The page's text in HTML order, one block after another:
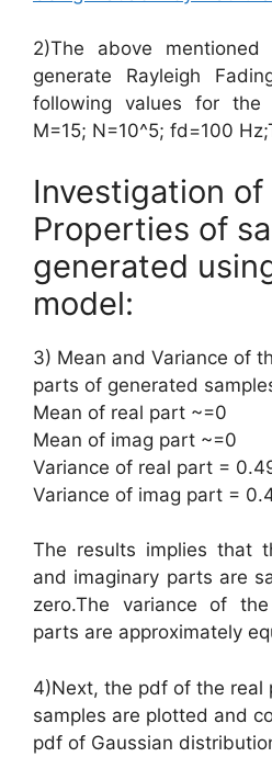
2)The above
generate Rayleigh
following values for the
M=15; N=10^5; fd=100
Investigation
Properties of
generated
model:
3) Mean and Variance of
parts of generated
Mean of real part ~=0
Mean of imag part ~=0
Variance of real part =
Variance of imag part =
The results implies that
and imaginary parts are
zero.The variance of
parts are approximately
4)Next, the pdf of the real
samples are plotted and
pdf of Gaussian